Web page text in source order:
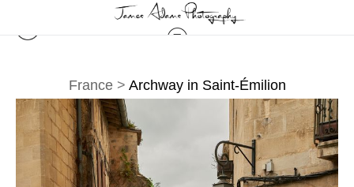
France> Archway in Saint-Émilion